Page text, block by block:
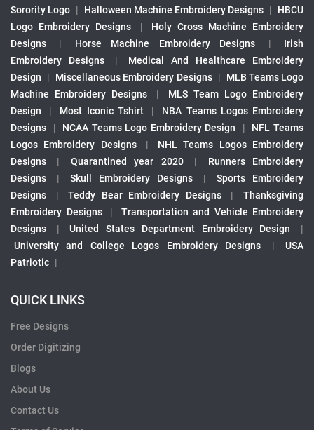
Sorority Logo | Halloween Machine Embroidery Designs |
HBCU
Logo Embroidery Designs
|
Holy Cross Machine Embroidery
Designs
| Horse Machine Embroidery Designs |
Irish
Embroidery Designs
|
Medical And Healthcare Embroidery
Design
| Miscellaneous Embroidery Designs |
MLB Teams Logo
Machine Embroidery Designs
|
MLS Team Logo Embroidery
Design
| Most Iconic Tshirt |
NBA Teams Logos Embroidery
Designs
| NCAA Teams Logo Embroidery Design |
NFL Teams
Logos Embroidery Designs
|
NHL Teams Logos Embroidery
Designs
| Quarantined year 2020 |
Runners Embroidery
Designs
| Skull Embroidery Designs |
Sports Embroidery
Designs
| Teddy Bear Embroidery Designs |
Thanksgiving
Embroidery Designs
|
Transportation and Vehicle Embroidery
Designs
| United States Department Embroidery Design
|
University and College Logos Embroidery Designs
|
USA
Patriotic |
QUICK LINKS
Free Designs
Order Digitizing
Blogs
About Us
Contact Us